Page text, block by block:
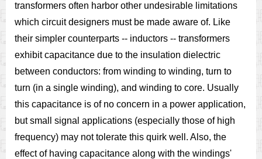
transformers often harbor other undesirable limitations
which circuit designers must be made aware of. Like
their simpler counterparts -- inductors -- transformers
exhibit capacitance due to the insulation dielectric
between conductors: from winding to winding, turn to
turn (in a single winding), and winding to core. Usually
this capacitance is of no concern in a power application,
but small signal applications (especially those of high
frequency) may not tolerate this quirk well. Also, the
effect of having capacitance along with the windings'